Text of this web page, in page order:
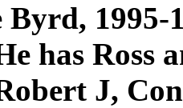
Byrd,
has Ross
J,